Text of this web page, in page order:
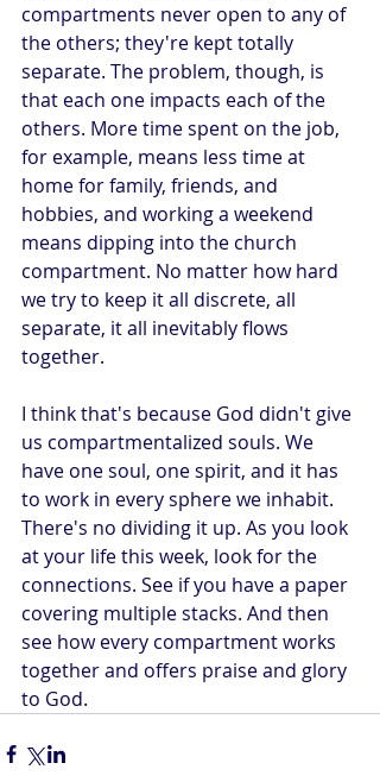
compartments never open to any of
the others; they're kept totally
separate. The problem, though, is
that each one impacts each of the
others. More time spent on the job,
for example, means less time at
home for family, friends, and
hobbies, and working a weekend
means dipping into the church
compartment. No matter how hard
we try to keep it all discrete, all
separate, it all inevitably flows
together.
I think that's because God didn't give
us compartmentalized souls. We
have one soul, one spirit, and it has
to work in every sphere we inhabit.
There's no dividing it up. As you look
at your life this week, look for the
connections. See if you have a paper
covering multiple stacks. And then
see how every compartment works
together and offers praise and glory
to God.